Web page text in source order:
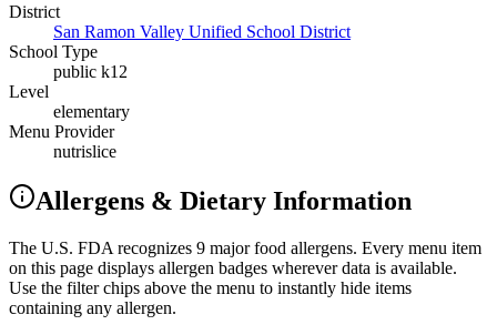
District
San Ramon Valley Unified School District
School Type
public k12
Level
elementary
Menu Provider
nutrislice
Allergens & Dietary Information
The U.S. FDA recognizes 9 major food allergens. Every menu item
on this page displays allergen badges wherever data is available.
Use the filter chips above the menu to instantly hide items
containing any allergen.